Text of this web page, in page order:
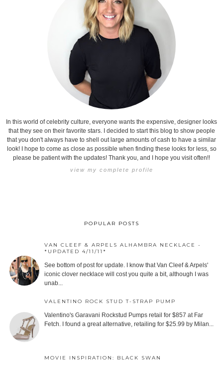
In this world of celebrity culture, everyone wants the expensive, designer looks
that they see on their favorite stars. I decided to start this blog to show people
that you don't always have to shell out large amounts of cash to have a similar
look! I hope to come as close as possible when finding these looks for less, so
please be patient with the updates! Thank you, and I hope you visit often!!
view my complete profile
POPULAR POSTS
VAN CLEEF & ARPELS ALHAMBRA NECKLACE -
*UPDATED 4/11/11*
See bottom of post for update. I know that Van Cleef & Arpels'
iconic clover necklace will cost you quite a bit, although I was
unab...
VALENTINO ROCK STUD T-STRAP PUMP
Valentino's Garavani Rockstud Pumps retail for $857 at Far
Fetch. I found a great alternative, retailing for $25.99 by Milan...
MOVIE INSPIRATION: BLACK SWAN